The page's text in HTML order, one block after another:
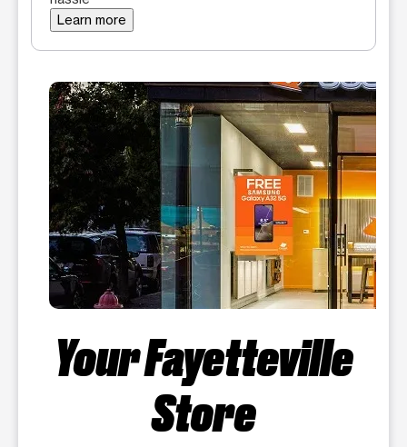
Learn more
Your Fayetteville
Store